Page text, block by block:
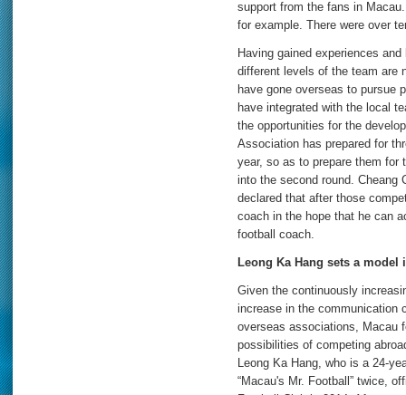
support from the fans in
for example. There were over
Having gained experiences
different levels of the team are
have gone overseas to pursue
have integrated with the local
the opportunities for the
Association has prepared for
year, so as to prepare them for
into the second round. Cheang
declared that after those
coach in the hope that he can
football coach.
Leong Ka Hang sets a model
Given the continuously
increase in the communication
overseas associations, Macau
possibilities of competing
Leong Ka Hang, who is a 24-
“Macau's Mr. Football” twice,